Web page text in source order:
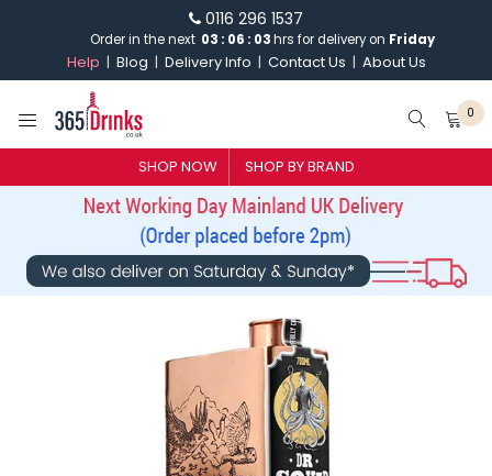
0116 296 1537
Order in the next 03 : 06 : 03hrs for delivery on Friday
Help Blog Delivery Info Contact Us About Us
0
SHOP NOW SHOP BY BRAND
SHOP BY BRAND
WHISKY
CHAMPAGNE & SPARKLING